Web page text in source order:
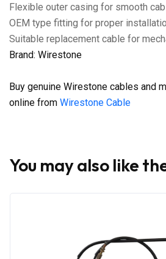
Flexible outer casing for smooth
OEM type fitting for proper
Suitable replacement cable for
Brand: Wirestone
Buy genuine Wirestone cables and
online from Wirestone Cable
You may also like